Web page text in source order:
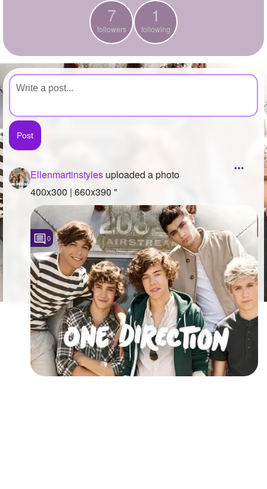
Created Stories
Asked Questions
Created Polls
Created Pages
Photos
About
Following 1
Followers 7
Favorite Quizzes
Favorite Stories
Starred Questions
Starred Polls
Starred Photos
7
followers
1
following
Ellenmartinstyles uploaded a photo
400x300 | 660x390 "
0